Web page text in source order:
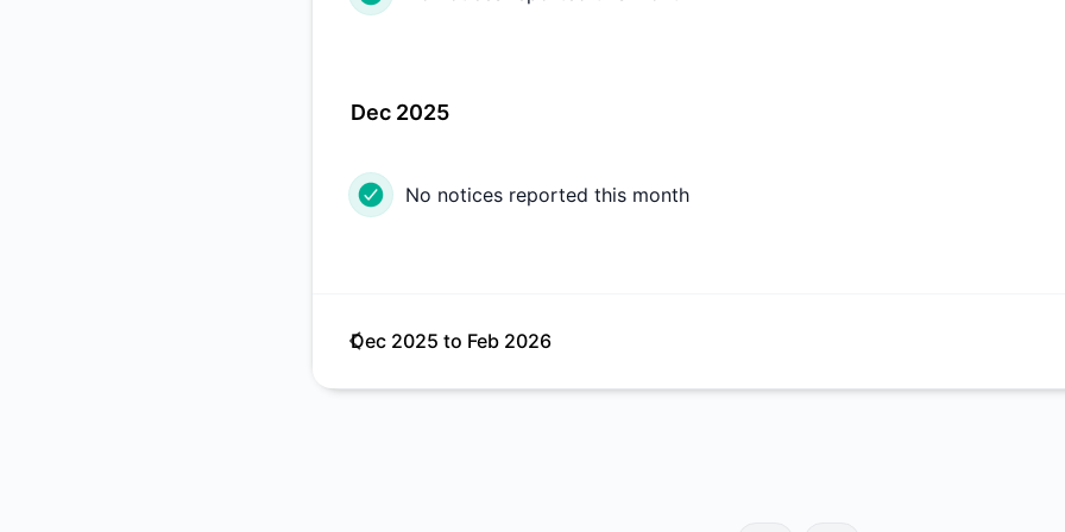
Dec 2025
No notices reported this month
Dec 2025 to Feb 2026